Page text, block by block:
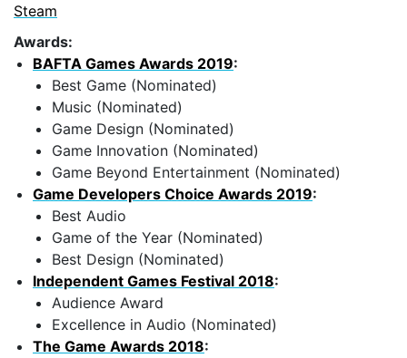
Steam
Awards:
BAFTA Games Awards 2019:
Best Game (Nominated)
Music (Nominated)
Game Design (Nominated)
Game Innovation (Nominated)
Game Beyond Entertainment (Nominated)
Game Developers Choice Awards 2019:
Best Audio
Game of the Year (Nominated)
Best Design (Nominated)
Independent Games Festival 2018:
Audience Award
Excellence in Audio (Nominated)
The Game Awards 2018: